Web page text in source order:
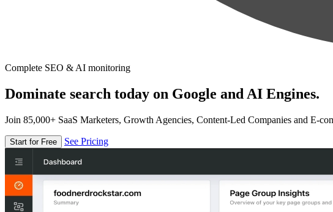
Complete SEO & AI monitoring
Dominate search today on Google and AI Engines.
Join 85,000+ SaaS Marketers, Growth Agencies, Content-Led Companies and E-
Start for Free See Pricing